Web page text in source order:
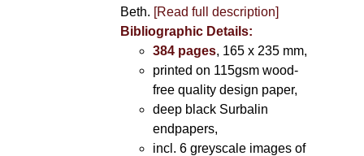
Beth. [Read full description]
Bibliographic Details:
384 pages, 165 x 235 mm,
printed on 115gsm wood-
free quality design paper,
deep black Surbalin
endpapers,
incl. 6 greyscale images of